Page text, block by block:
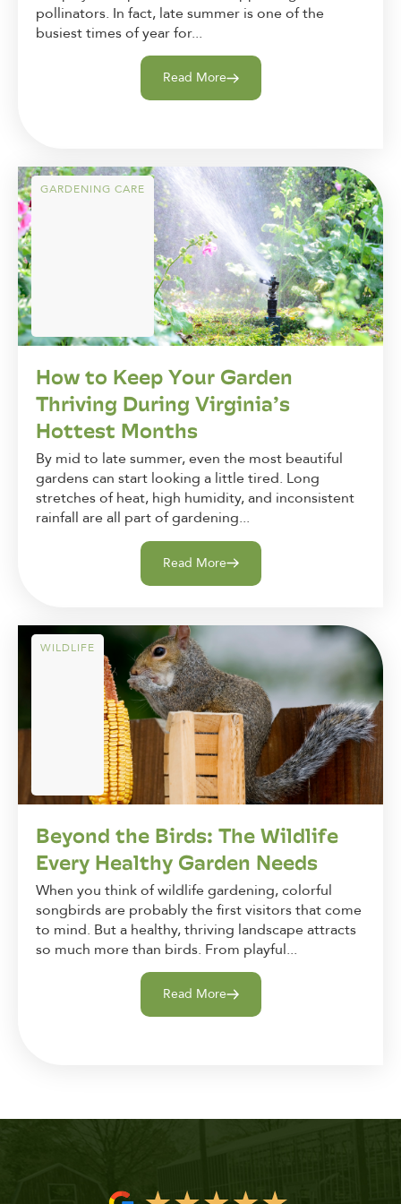
pollinators. In fact, late summer is one of the
busiest times of year for...
Read More
GARDENING CARE
How to Keep Your Garden
Thriving During Virginia’s
Hottest Months
By mid to late summer, even the most beautiful
gardens can start looking a little tired. Long
stretches of heat, high humidity, and inconsistent
rainfall are all part of gardening...
Read More
WILDLIFE
Beyond the Birds: The Wildlife
Every Healthy Garden Needs
When you think of wildlife gardening, colorful
songbirds are probably the first visitors that come
to mind. But a healthy, thriving landscape attracts
so much more than birds. From playful...
Read More